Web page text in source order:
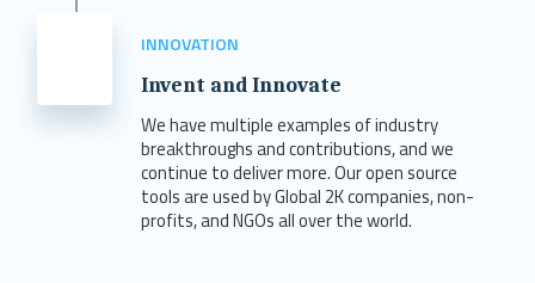
INNOVATION
Invent and Innovate
We have multiple examples of industry
breakthroughs and contributions, and we
continue to deliver more. Our open source
tools are used by Global 2K companies, non-
profits, and NGOs all over the world.